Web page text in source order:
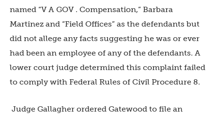
named “V A GOV . Compensation,” Barbara
Martinez and “Field Offices” as the defendants but
did not allege any facts suggesting he was or ever
had been an employee of any of the defendants. A
lower court judge determined this complaint failed
to comply with Federal Rules of Civil Procedure 8.
Judge Gallagher ordered Gatewood to file an